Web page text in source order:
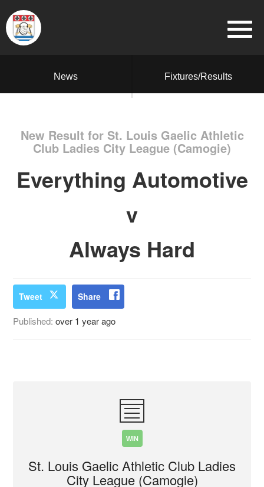
News Fixtures/Results
New Result for St. Louis Gaelic Athletic
Club Ladies City League (Camogie)
Everything Automotive
v
Always Hard
Tweet Share
Published:over 1 year ago
WIN
St. Louis Gaelic Athletic Club Ladies
City League (Camogie)